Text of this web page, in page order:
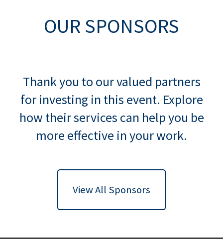
OUR SPONSORS
Thank you to our valued partners
for investing in this event. Explore
how their services can help you be
more effective in your work.
View All Sponsors